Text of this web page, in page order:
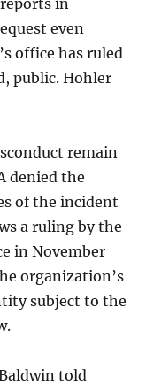
in
even
office has ruled
public. Hohler
remain
denied the
of the incident
a ruling by the
in November
organization’s
subject to the
told